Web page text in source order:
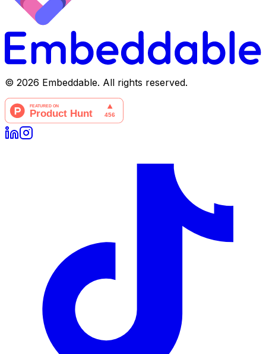
© 2026 Embeddable. All rights reserved.